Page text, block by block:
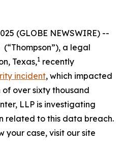
(GLOBE NEWSWIRE) --
(“Thompson”), a legal
Texas,1 recently
incident, which impacted
over sixty thousand
LLP is investigating
related to this data breach.
your case, visit our site